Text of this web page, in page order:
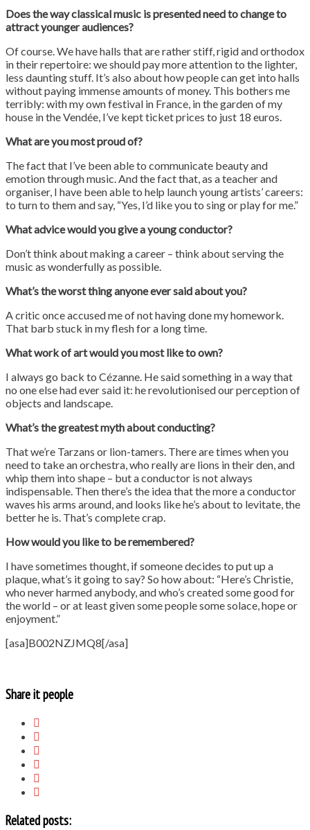
Does the way classical music is presented need to change to
attract younger audiences?
Of course. We have halls that are rather stiff, rigid and orthodox
in their repertoire: we should pay more attention to the lighter,
less daunting stuff. It’s also about how people can get into halls
without paying immense amounts of money. This bothers me
terribly: with my own festival in France, in the garden of my
house in the Vendée, I’ve kept ticket prices to just 18 euros.
What are you most proud of?
The fact that I’ve been able to communicate beauty and
emotion through music. And the fact that, as a teacher and
organiser, I have been able to help launch young artists’ careers:
to turn to them and say, “Yes, I’d like you to sing or play for me.”
What advice would you give a young conductor?
Don’t think about making a career – think about serving the
music as wonderfully as possible.
What’s the worst thing anyone ever said about you?
A critic once accused me of not having done my homework.
That barb stuck in my flesh for a long time.
What work of art would you most like to own?
I always go back to Cézanne. He said something in a way that
no one else had ever said it: he revolutionised our perception of
objects and landscape.
What’s the greatest myth about conducting?
That we’re Tarzans or lion-tamers. There are times when you
need to take an orchestra, who really are lions in their den, and
whip them into shape – but a conductor is not always
indispensable. Then there’s the idea that the more a conductor
waves his arms around, and looks like he’s about to levitate, the
better he is. That’s complete crap.
How would you like to be remembered?
I have sometimes thought, if someone decides to put up a
plaque, what’s it going to say? So how about: “Here’s Christie,
who never harmed anybody, and who’s created some good for
the world – or at least given some people some solace, hope or
enjoyment.”
[asa]B002NZJMQ8[/asa]
Share it people
Related posts: